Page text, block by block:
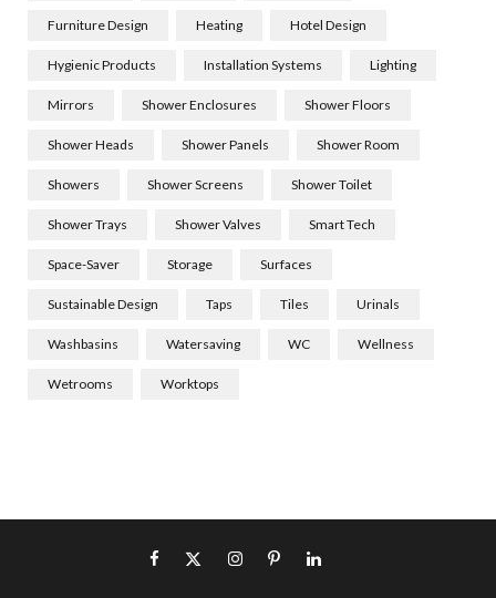
Furniture Design Heating Hotel Design
Hygienic Products Installation Systems Lighting
Mirrors Shower Enclosures Shower Floors
Shower Heads Shower Panels Shower Room
Showers Shower Screens Shower Toilet
Shower Trays Shower Valves Smart Tech
Space-Saver Storage Surfaces
Sustainable Design Taps Tiles Urinals
Washbasins Watersaving WC Wellness
Wetrooms Worktops